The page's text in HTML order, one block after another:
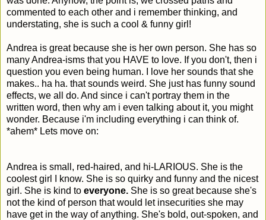
commented to each other and i remember thinking, and
understating, she is such a cool & funny girl!
Andrea is great because she is her own person. She has so
many Andrea-isms that you HAVE to love. If you don't, then i
question you even being human. I love her sounds that she
makes.. ha ha. that sounds weird. She just has funny sound
effects, we all do. And since i can't portray them in the
written word, then why am i even talking about it, you might
wonder. Because i'm including everything i can think of.
*ahem* Lets move on:
Andrea is small, red-haired, and hi-LARIOUS. She is the
coolest girl I know. She is so quirky and funny and the nicest
girl. She is kind to everyone. She is so great because she's
not the kind of person that would let insecurities she may
have get in the way of anything. She's bold, out-spoken, and